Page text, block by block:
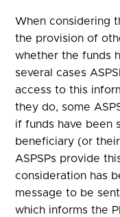
When considering
the provision of
whether the funds
several cases
access to this
they do, some
if funds have been
beneficiary (or
ASPSPs provide
consideration has
message to be
which informs the